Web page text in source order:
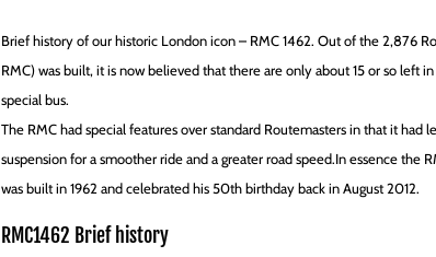
Brief history of our historic London icon – RMC 1462. Out of the 2,876
RMC) was built, it is now believed that there are only about 15 or so left
special bus.
The RMC had special features over standard Routemasters in that it
suspension for a smoother ride and a greater road speed.In essence the
was built in 1962 and celebrated his 50th birthday back in August 2012.
RMC1462 Brief history